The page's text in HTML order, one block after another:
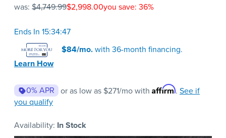
was: $4,749.99$2,998.00you save: 36%
Ends In 15:34:47
$84/mo.with 36-month financing.
Learn How
0% APR or as low as $271/mo with Affirm. See if
you qualify
Availability: In Stock